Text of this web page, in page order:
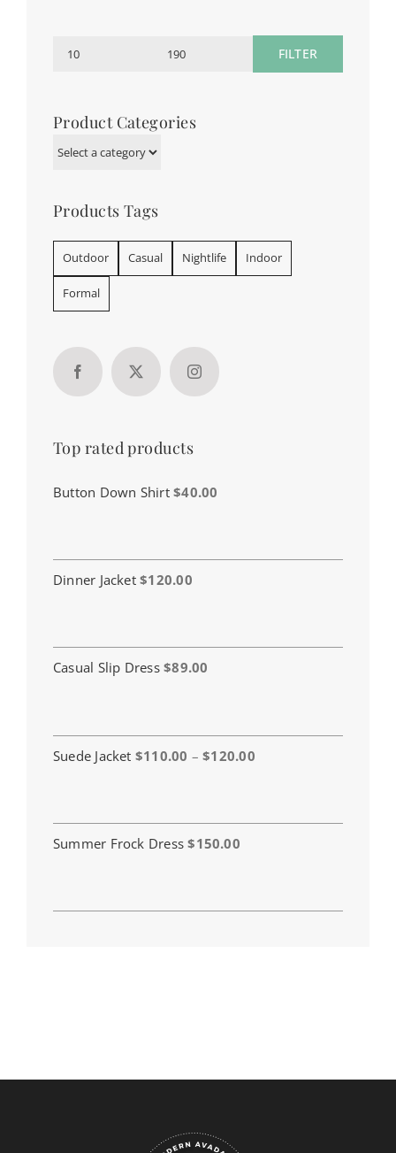
Min
Max
FILTER
Product Categories
Products Tags
Outdoor Casual Nightlife Indoor
Formal
Top rated products
Button Down Shirt $40.00
Dinner Jacket $120.00
Casual Slip Dress $89.00
Suede Jacket $110.00 – $120.00Price
through
Summer Frock Dress $150.00